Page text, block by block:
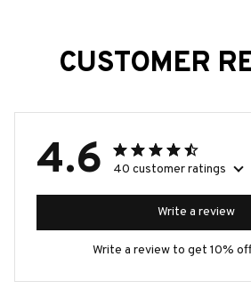
CUSTOMER
4.6 40 customer ratings
Write a review
Write a review to get 10%